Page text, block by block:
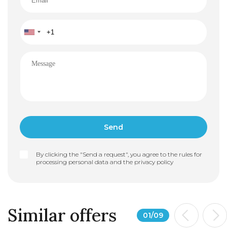
By clicking the "Send a request", you agree to the rules for
processing personal data and the privacy policy
Similar offers 01/09